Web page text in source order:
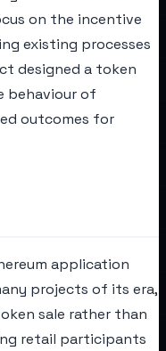
on the incentive
existing processes
designed a token
behaviour of
outcomes for
application
projects of its era,
sale rather than
retail participants